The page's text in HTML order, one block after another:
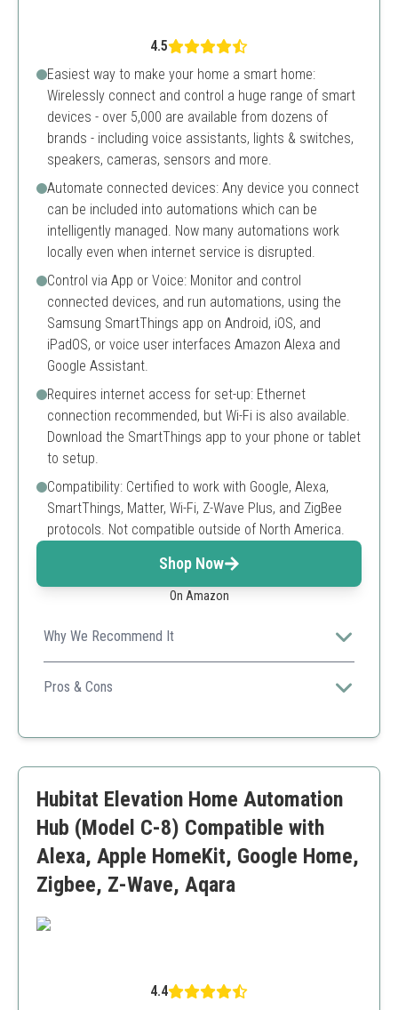
4.5
Easiest way to make your home a smart home:
Wirelessly connect and control a huge range of smart
devices - over 5,000 are available from dozens of
brands - including voice assistants, lights & switches,
speakers, cameras, sensors and more.
Automate connected devices: Any device you connect
can be included into automations which can be
intelligently managed. Now many automations work
locally even when internet service is disrupted.
Control via App or Voice: Monitor and control
connected devices, and run automations, using the
Samsung SmartThings app on Android, iOS, and
iPadOS, or voice user interfaces Amazon Alexa and
Google Assistant.
Requires internet access for set-up: Ethernet
connection recommended, but Wi-Fi is also available.
Download the SmartThings app to your phone or tablet
to setup.
Compatibility: Certified to work with Google, Alexa,
SmartThings, Matter, Wi-Fi, Z-Wave Plus, and ZigBee
protocols. Not compatible outside of North America.
Shop Now
On Amazon
Why We Recommend It
This hub supports a vast range of devices, making it
highly versatile for any smart home setup.
Pros & Cons
Easy to set up and configure
Requires initial internet setup
Hubitat Elevation Home Automation
Hub (Model C-8) Compatible with
Alexa, Apple HomeKit, Google Home,
Zigbee, Z-Wave, Aqara
4.4